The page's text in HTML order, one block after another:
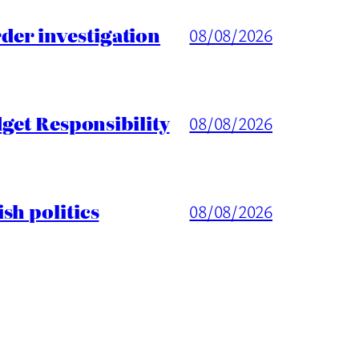
investigation 08/08/2026
Responsibility 08/08/2026
politics 08/08/2026